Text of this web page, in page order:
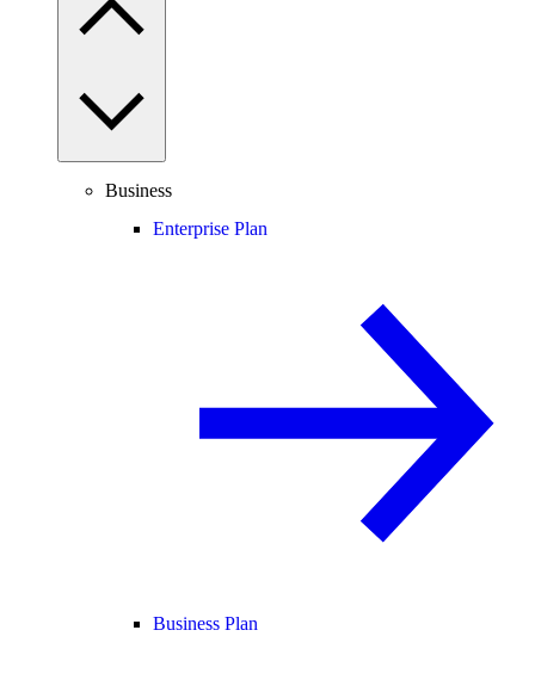
Business
Enterprise Plan
Business Plan